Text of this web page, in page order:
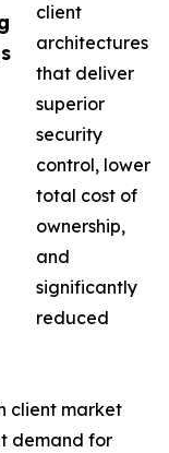
client
architectures
that deliver
superior
security
control, lower
total cost of
ownership,
and
significantly
reduced
client market
demand for